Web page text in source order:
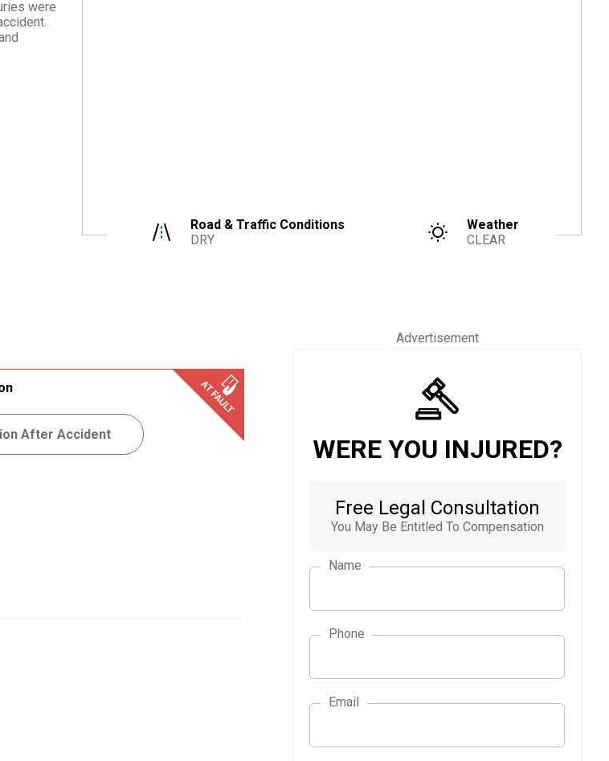
were
Road & Traffic Conditions
DRY
Weather
CLEAR
After Accident
Advertisement
WERE YOU INJURED?
Free Legal Consultation
You May Be Entitled To Compensation
Name
Phone
Email